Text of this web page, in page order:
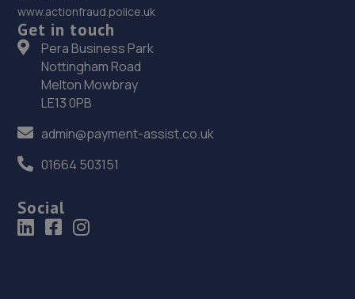
www.actionfraud.police.uk
Get in touch
Pera Business Park
Nottingham Road
Melton Mowbray
LE13 0PB
admin@payment-assist.co.uk
01664 503151
Social